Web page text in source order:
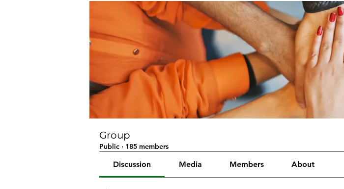
Group
Public · 185 members
Discussion Media Members About